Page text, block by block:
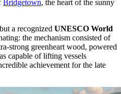
Bridgetown, the heart of the sunny
a recognized UNESCO World
the mechanism consisted of
strong greenheart wood, powered
capable of lifting vessels
achievement for the late